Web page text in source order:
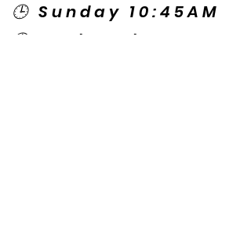
🕒 Sunday 10:45AM
🕒 Wednesday